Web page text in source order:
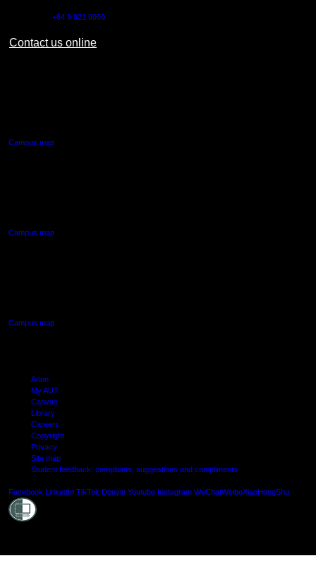
+64 9 921 9999
Contact us online
Campus map
Campus map
Campus map
Arion
My AUT
Canvas
Library
Careers
Copyright
Privacy
Site map
Student feedback: complaints, suggestions and compliments
Facebook LinkedIn TikTok Douyin Youtube Instagram WeChatWeiboXiaoHongShu